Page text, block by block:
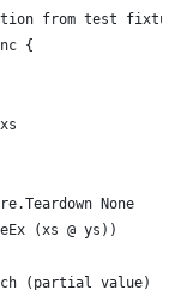
from test fixture.
{
None
(xs @ ys))
(partial value)